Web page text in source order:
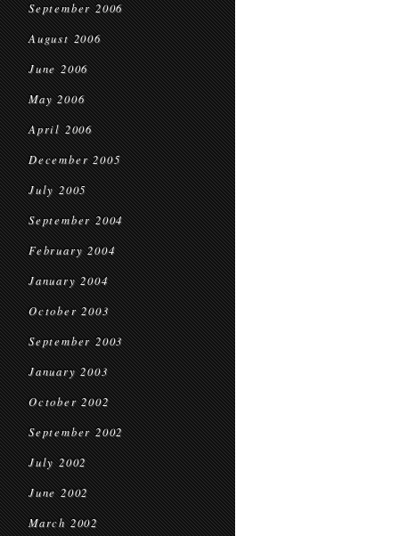
September 2006
August 2006
June 2006
May 2006
April 2006
December 2005
July 2005
September 2004
February 2004
January 2004
October 2003
September 2003
January 2003
October 2002
September 2002
July 2002
June 2002
March 2002